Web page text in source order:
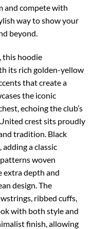
and compete with
way to show your
beyond.
this hoodie
its rich golden-yellow
that create a
the iconic
echoing the club’s
crest sits proudly
tradition. Black
a classic
woven
extra depth and
design. The
ribbed cuffs,
with both style and
finish, allowing